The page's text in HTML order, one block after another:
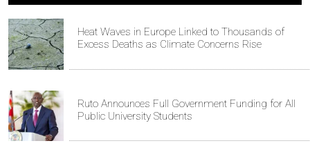
Heat Waves in Europe Linked to Thousands of
Excess Deaths as Climate Concerns Rise
Ruto Announces Full Government Funding for All
Public University Students